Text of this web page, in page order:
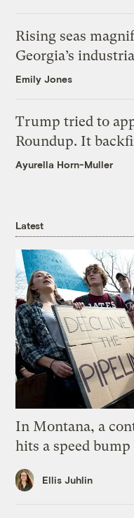
Rising seas
Georgia’s
Emily Jones
Trump tried to
Roundup. It
Ayurella Horn-Muller
Latest
In Montana, a
hits a speed bump
Ellis Juhlin